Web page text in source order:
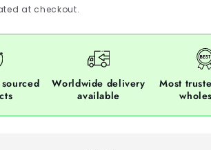
at checkout.
Worldwide delivery
available
Most